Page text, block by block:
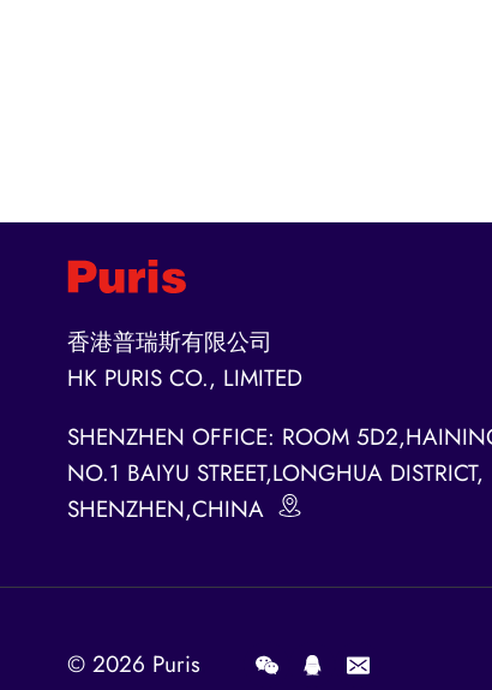
香港普瑞斯有限公司
HK PURIS CO., LIMITED
SHENZHEN OFFICE: ROOM
NO.1 BAIYU STREET,LONGHUA DISTRICT,
SHENZHEN,CHINA
© 2026 Puris